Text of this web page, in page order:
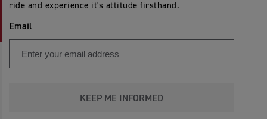
ride and experience it's attitude firsthand.
Email
KEEP ME INFORMED